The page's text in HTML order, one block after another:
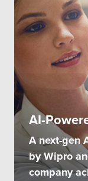
AI-
A next-gen
by Wipro
company